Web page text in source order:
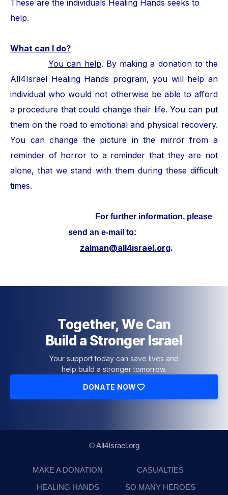
These are the individuals Healing Hands seeks to
help.
What can I do?
You can help. By making a donation to the
All4Israel Healing Hands program, you will help an
individual who would not otherwise be able to afford
a procedure that could change their life. You can put
them on the road to emotional and physical recovery.
You can change the picture in the mirror from a
reminder of horror to a reminder that they are not
alone, that we stand with them during these difficult
times.
For further information, please
send an e-mail to:
zalman@all4israel.org.
Together, We Can
Build a Stronger Israel
Your support today can save lives and
help build a stronger tomorrow.
DONATE NOW
© All4Israel.org
MAKE A DONATION
CASUALTIES
HEALING HANDS
SO MANY HEROES